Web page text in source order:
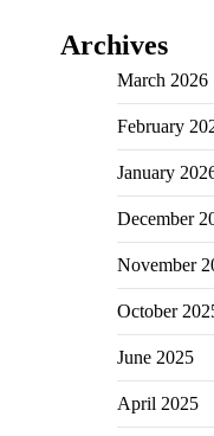
Archives
March 2026
February
January
December
November
October
June 2025
April 2025